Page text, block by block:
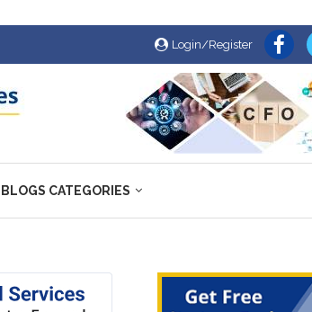
Login/Register
BLOGS CATEGORIES